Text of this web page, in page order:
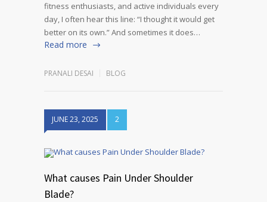
fitness enthusiasts, and active individuals every
day, I often hear this line: “I thought it would get
better on its own.” And sometimes it does…
Read more
PRANALI DESAI BLOG
JUNE 23, 2025 2
What causes Pain Under Shoulder
Blade?